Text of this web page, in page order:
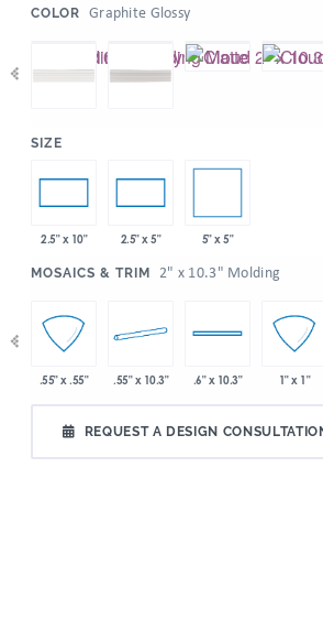
COLOR Graphite Glossy
SIZE
2.5" x 10" 2.5" x 5" 5" x 5"
MOSAICS & TRIM 2" x 10.3" Molding
.55" x .55" .55" x 10.3" .6" x 10.3" 1" x 1"
REQUEST A DESIGN